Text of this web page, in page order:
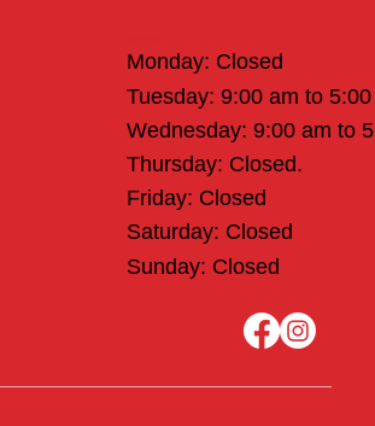
Monday: Closed
Tuesday: 9:00 am to
Wednesday: 9:00 am to
Thursday: Closed.
Friday: Closed
Saturday: Closed
Sunday: Closed